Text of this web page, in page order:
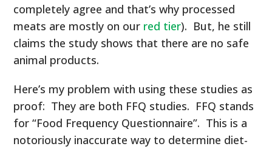
completely agree and that’s why processed
meats are mostly on our red tier). But, he still
claims the study shows that there are no safe
animal products.
Here’s my problem with using these studies as
proof: They are both FFQ studies. FFQ stands
for “Food Frequency Questionnaire”. This is a
notoriously inaccurate way to determine diet-